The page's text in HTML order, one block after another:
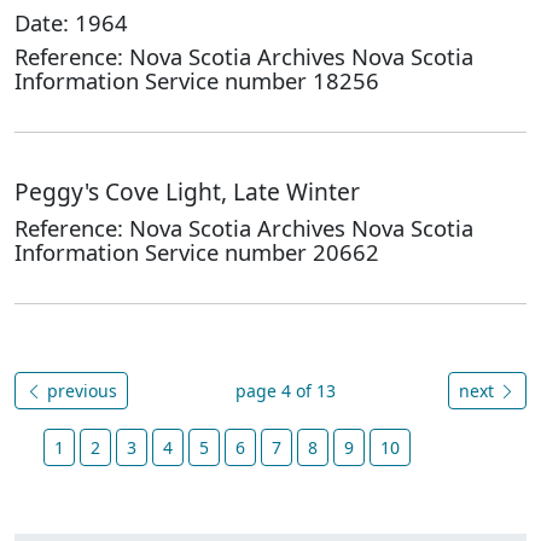
Date: 1964
Reference: Nova Scotia Archives Nova Scotia
Information Service number 18256
Peggy's Cove Light, Late Winter
Reference: Nova Scotia Archives Nova Scotia
Information Service number 20662
previous page 4 of 13 next
1 2 3 4 5 6 7 8 9 10